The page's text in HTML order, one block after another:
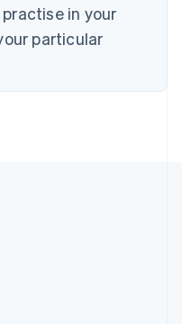
in your
particular